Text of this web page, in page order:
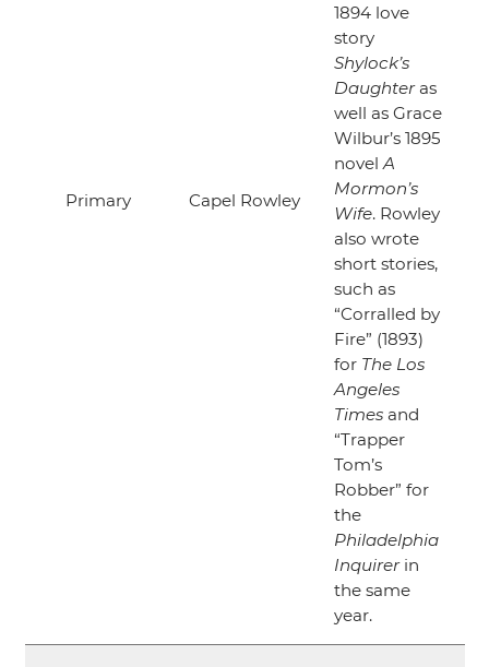
Primary Capel Rowley
1894 love
story
Shylock’s
Daughteras
well as Grace
Wilbur’s 1895
novel A
Mormon’s
Wife. Rowley
also wrote
short stories,
such as
“Corralled by
Fire” (1893)
for The Los
Angeles
Timesand
“Trapper
Tom’s
Robber” for
the
Philadelphia
Inquirerin
the same
year.